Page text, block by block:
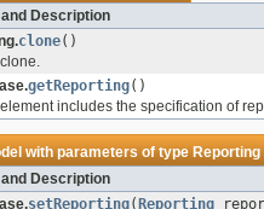
and Description
clone()
getReporting()
includes the specification of
with parameters of typeReporting
and Description
setReporting( Reporting